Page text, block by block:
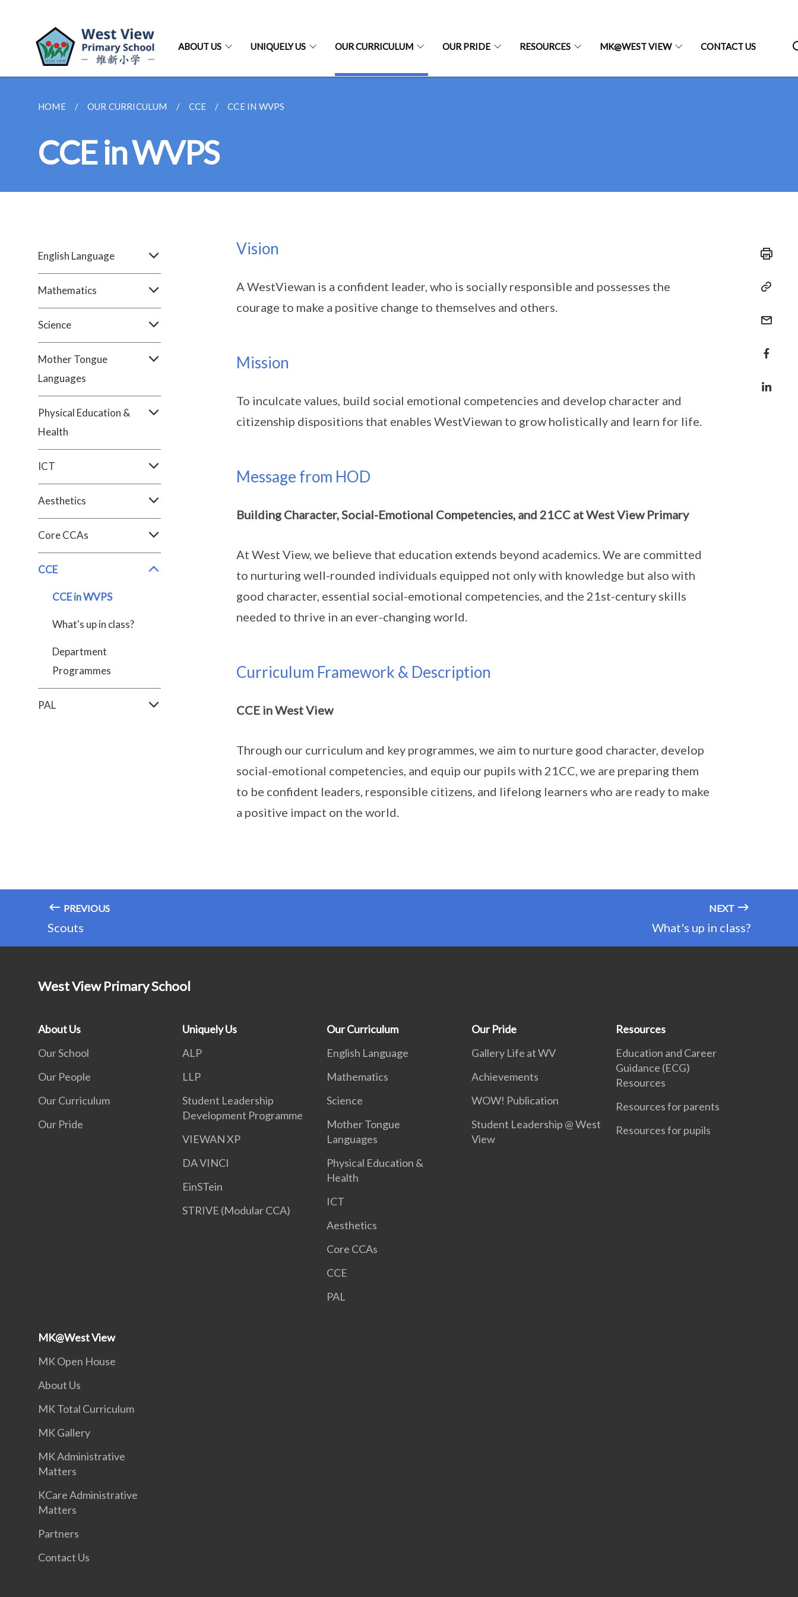
ABOUT US UNIQUELY US OUR CURRICULUM OUR PRIDE RESOURCES MK@WEST VIEW CONTACT US
HOME OUR CURRICULUM CCE CCE IN WVPS
CCE in WVPS
English Language
Mathematics
Science
Mother Tongue
Languages
Physical Education &
Health
ICT
Aesthetics
Core CCAs
CCE
CCE in WVPS
What's up in class?
Department
Programmes
PAL
Vision
A WestViewan is a confident leader, who is socially responsible and possesses the
courage to make a positive change to themselves and others.
Mission
To inculcate values, build social emotional competencies and develop character and
citizenship dispositions that enables WestViewan to grow holistically and learn for life.
Message from HOD
Building Character, Social-Emotional Competencies, and 21CC at West View Primary
At West View, we believe that education extends beyond academics. We are committed
to nurturing well-rounded individuals equipped not only with knowledge but also with
good character, essential social-emotional competencies, and the 21st-century skills
needed to thrive in an ever-changing world.
Curriculum Framework & Description
CCE in West View
Through our curriculum and key programmes, we aim to nurture good character, develop
social-emotional competencies, and equip our pupils with 21CC, we are preparing them
to be confident leaders, responsible citizens, and lifelong learners who are ready to make
a positive impact on the world.
PREVIOUS
Scouts
NEXT
What's up in class?
West View Primary School
About Us
Our School
Our People
Our Curriculum
Our Pride
Uniquely Us
ALP
LLP
Student Leadership
Development Programme
VIEWAN XP
DA VINCI
EinSTein
STRIVE (Modular CCA)
Our Curriculum
English Language
Mathematics
Science
Mother Tongue
Languages
Physical Education &
Health
ICT
Aesthetics
Core CCAs
CCE
PAL
Our Pride
Gallery Life at WV
Achievements
WOW! Publication
Student Leadership @ West
View
Resources
Education and Career
Guidance (ECG)
Resources
Resources for parents
Resources for pupils
MK@West View
MK Open House
About Us
MK Total Curriculum
MK Gallery
MK Administrative
Matters
KCare Administrative
Matters
Partners
Contact Us